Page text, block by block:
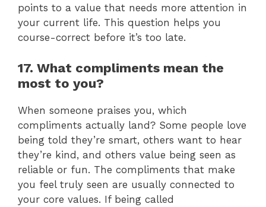
points to a value that needs more attention in
your current life. This question helps you
course-correct before it’s too late.
17. What compliments mean the
most to you?
When someone praises you, which
compliments actually land? Some people love
being told they’re smart, others want to hear
they’re kind, and others value being seen as
reliable or fun. The compliments that make
you feel truly seen are usually connected to
your core values. If being called